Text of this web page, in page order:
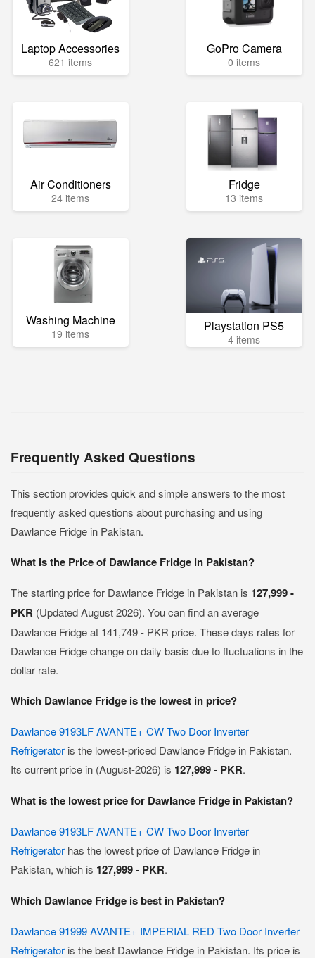
Laptop Accessories
621 items
GoPro Camera
0 items
Air Conditioners
24 items
Fridge
13 items
Washing Machine
19 items Playstation PS5
4 items
Frequently Asked Questions
This section provides quick and simple answers to the most
frequently asked questions about purchasing and using
Dawlance Fridge in Pakistan.
What is the Price of Dawlance Fridge in Pakistan?
The starting price for Dawlance Fridge in Pakistan is 127,999 -
PKR (Updated August 2026). You can find an average
Dawlance Fridge at 141,749 - PKR price. These days rates for
Dawlance Fridge change on daily basis due to fluctuations in the
dollar rate.
Which Dawlance Fridge is the lowest in price?
Dawlance 9193LF AVANTE+ CW Two Door Inverter
Refrigerator is the lowest-priced Dawlance Fridge in Pakistan.
Its current price in (August-2026) is 127,999 - PKR.
What is the lowest price for Dawlance Fridge in Pakistan?
Dawlance 9193LF AVANTE+ CW Two Door Inverter
Refrigerator has the lowest price of Dawlance Fridge in
Pakistan, which is 127,999 - PKR.
Which Dawlance Fridge is best in Pakistan?
Dawlance 91999 AVANTE+ IMPERIAL RED Two Door Inverter
Refrigerator is the best Dawlance Fridge in Pakistan. Its price is